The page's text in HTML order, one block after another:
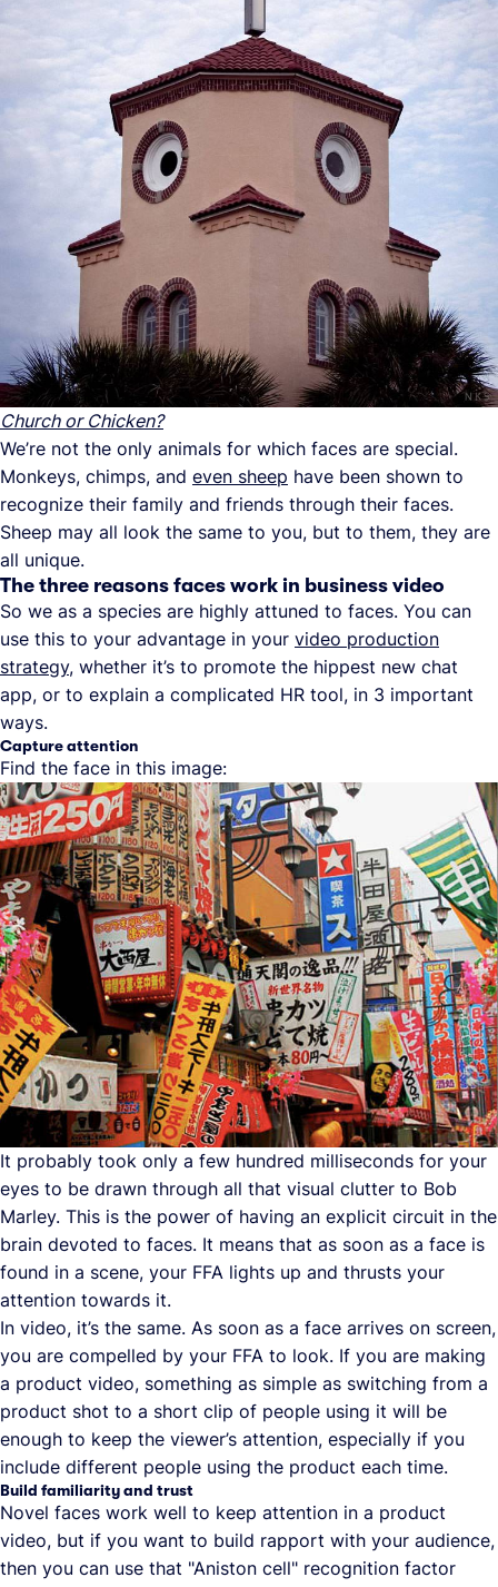
Church or Chicken?
We’re not the only animals for which faces are special.
Monkeys, chimps, and even sheep have been shown to
recognize their family and friends through their faces.
Sheep may all look the same to you, but to them, they are
all unique.
The three reasons faces work in business video
So we as a species are highly attuned to faces. You can
use this to your advantage in your video production
strategy, whether it’s to promote the hippest new chat
app, or to explain a complicated HR tool, in 3 important
ways.
Capture attention
Find the face in this image:
It probably took only a few hundred milliseconds for your
eyes to be drawn through all that visual clutter to Bob
Marley. This is the power of having an explicit circuit in the
brain devoted to faces. It means that as soon as a face is
found in a scene, your FFA lights up and thrusts your
attention towards it.
In video, it’s the same. As soon as a face arrives on screen,
you are compelled by your FFA to look. If you are making
a product video, something as simple as switching from a
product shot to a short clip of people using it will be
enough to keep the viewer’s attention, especially if you
include different people using the product each time.
Build familiarity and trust
Novel faces work well to keep attention in a product
video, but if you want to build rapport with your audience,
then you can use that "Aniston cell" recognition factor